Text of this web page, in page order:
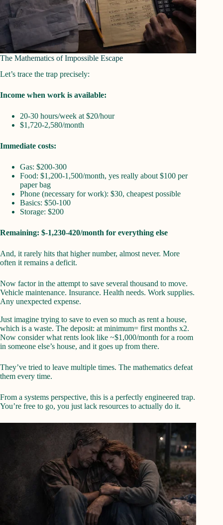
The Mathematics of Impossible Escape
Let’s trace the trap precisely:
Income when work is available:
20-30 hours/week at $20/hour
$1,720-2,580/month
Immediate costs:
Gas: $200-300
Food: $1,200-1,500/month, yes really about $100 per
paper bag
Phone (necessary for work): $30, cheapest possible
Basics: $50-100
Storage: $200
Remaining: $-1,230-420/month for everything else
And, it rarely hits that higher number, almost never. More
often it remains a deficit.
Now factor in the attempt to save several thousand to move.
Vehicle maintenance. Insurance. Health needs. Work supplies.
Any unexpected expense.
Just imagine trying to save to even so much as rent a house,
which is a waste. The deposit: at minimum= first months x2.
Now consider what rents look like ~$1,000/month for a room
in someone else’s house, and it goes up from there.
They’ve tried to leave multiple times. The mathematics defeat
them every time.
From a systems perspective, this is a perfectly engineered trap.
You’re free to go, you just lack resources to actually do it.